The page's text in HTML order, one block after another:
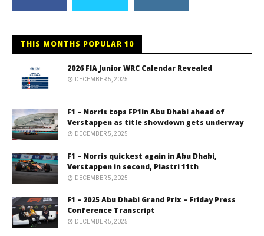
THIS MONTHS POPULAR 10
2026 FIA Junior WRC Calendar Revealed
DECEMBER 5, 2025
F1 – Norris tops FP1in Abu Dhabi ahead of
Verstappen as title showdown gets underway
DECEMBER 5, 2025
F1 – Norris quickest again in Abu Dhabi,
Verstappen in second, Piastri 11th
DECEMBER 5, 2025
F1 – 2025 Abu Dhabi Grand Prix – Friday Press
Conference Transcript
DECEMBER 5, 2025